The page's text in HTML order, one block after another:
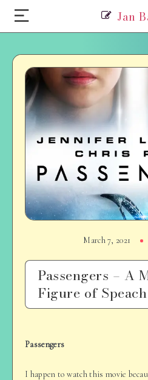
Jan
March 7, 2021
Passengers – A
Figure of Speach
Passengers
I happen to watch this movie